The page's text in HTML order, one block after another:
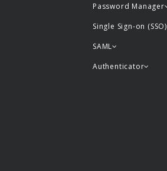
Password Manager
Single Sign-on (SSO)
SAML
Authenticator